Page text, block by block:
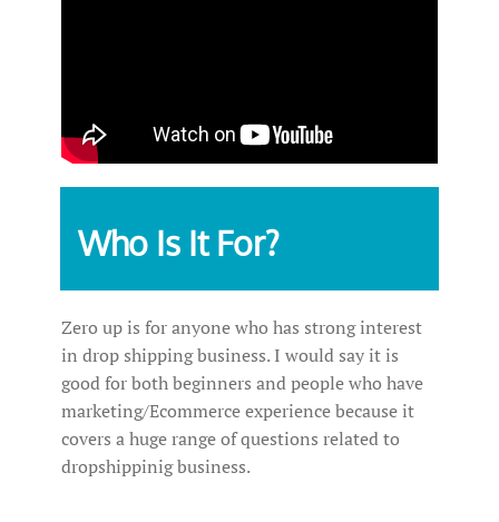
Who Is It For?
Zero up is for anyone who has strong interest
in drop shipping business. I would say it is
good for both beginners and people who have
marketing/Ecommerce experience because it
covers a huge range of questions related to
dropshippinig business.